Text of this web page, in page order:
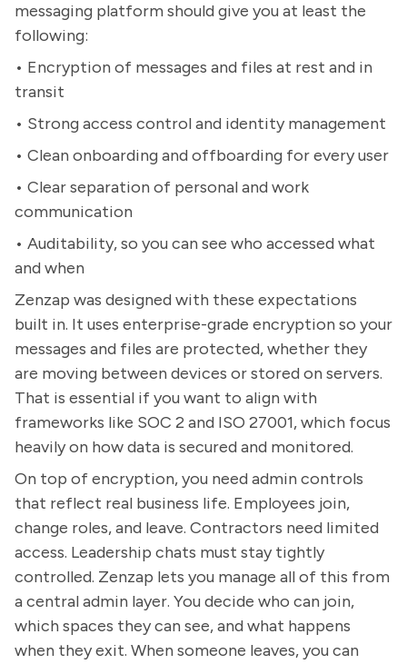
messaging platform should give you at least the
following:
• Encryption of messages and files at rest and in
transit
• Strong access control and identity management
• Clean onboarding and offboarding for every user
• Clear separation of personal and work
communication
• Auditability, so you can see who accessed what
and when
Zenzap was designed with these expectations
built in. It uses enterprise-grade encryption so your
messages and files are protected, whether they
are moving between devices or stored on servers.
That is essential if you want to align with
frameworks like SOC 2 and ISO 27001, which focus
heavily on how data is secured and monitored.
On top of encryption, you need admin controls
that reflect real business life. Employees join,
change roles, and leave. Contractors need limited
access. Leadership chats must stay tightly
controlled. Zenzap lets you manage all of this from
a central admin layer. You decide who can join,
which spaces they can see, and what happens
when they exit. When someone leaves, you can